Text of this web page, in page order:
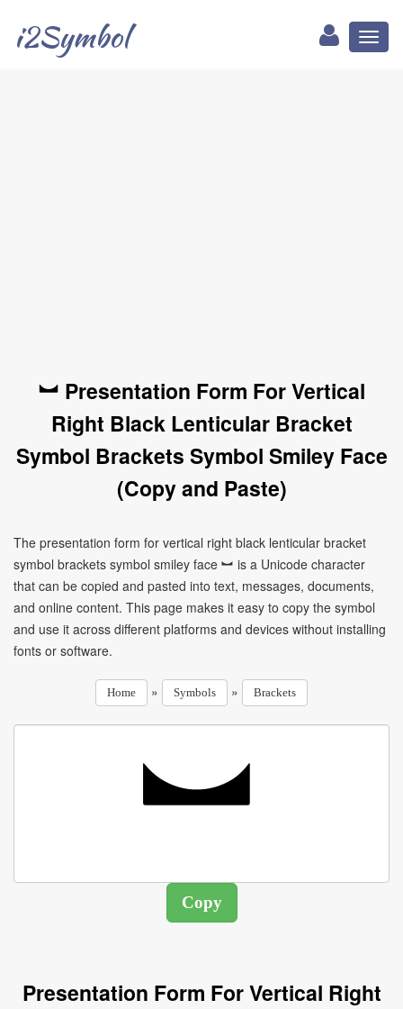
i2Symbol
︼ Presentation Form For Vertical
Right Black Lenticular Bracket
Symbol Brackets Symbol Smiley Face
(Copy and Paste)
The presentation form for vertical right black lenticular bracket
symbol brackets symbol smiley face ︼ is a Unicode character
that can be copied and pasted into text, messages, documents,
and online content. This page makes it easy to copy the symbol
and use it across different platforms and devices without installing
fonts or software.
Home » Symbols » Brackets
Presentation Form For Vertical Right